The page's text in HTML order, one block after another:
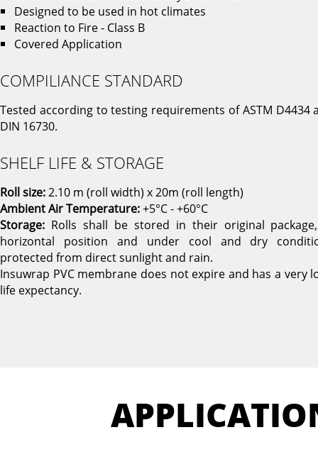
Designed to be used in hot climates
Reaction to Fire - Class B
Covered Application
COMPILIANCE STANDARD
Tested according to testing requirements of ASTM D4434
DIN 16730.
SHELF LIFE & STORAGE
Roll size:2.10 m (roll width) x 20m (roll length)
Ambient Air Temperature:+5°C - +60°C
Storage: Rolls shall be stored in their original
horizontal position and under cool and dry
protected from direct sunlight and rain.
Insuwrap PVC membrane does not expire and has a very
life expectancy.